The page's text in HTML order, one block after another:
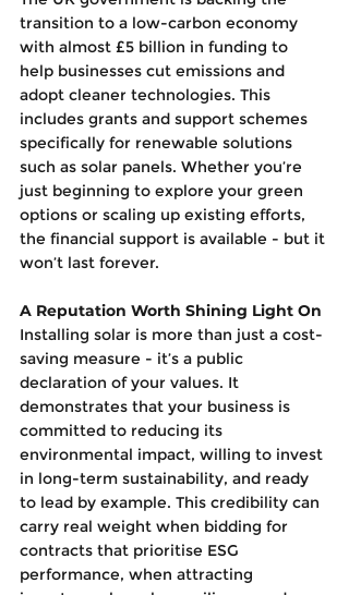
transition to a low-carbon economy
with almost £5 billion in funding to
help businesses cut emissions and
adopt cleaner technologies. This
includes grants and support schemes
specifically for renewable solutions
such as solar panels. Whether you’re
just beginning to explore your green
options or scaling up existing efforts,
the financial support is available - but it
won’t last forever.
A Reputation Worth Shining Light On
Installing solar is more than just a cost-
saving measure - it’s a public
declaration of your values. It
demonstrates that your business is
committed to reducing its
environmental impact, willing to invest
in long-term sustainability, and ready
to lead by example. This credibility can
carry real weight when bidding for
contracts that prioritise ESG
performance, when attracting